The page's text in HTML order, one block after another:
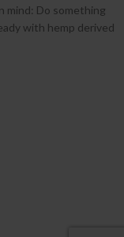
mind: Do something
with hemp derived